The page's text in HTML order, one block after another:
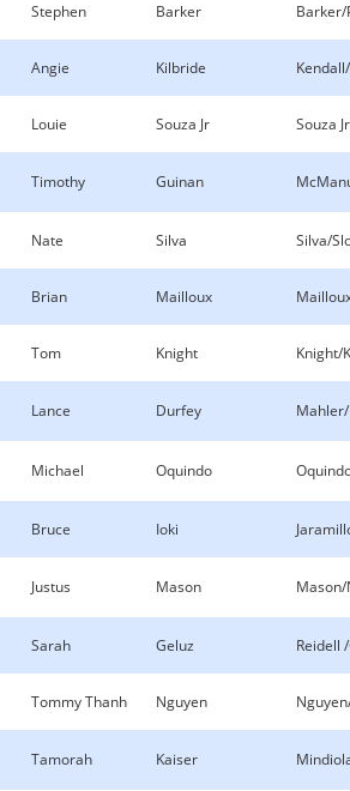
Stephen Barker Barker/
Angie Kilbride
Louie Souza Jr Souza
Timothy Guinan
Nate Silva Silva/
Brian Mailloux
Tom Knight Knight/
Lance Durfey
Michael Oquindo
Bruce Ioki
Justus Mason
Sarah Geluz Reidell
Tommy Thanh Nguyen
Tamorah Kaiser